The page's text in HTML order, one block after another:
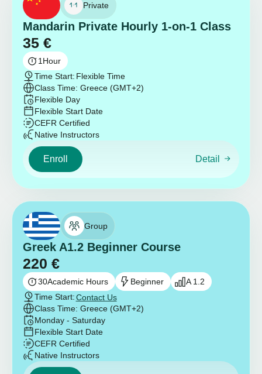
Private
Mandarin Private Hourly 1-on-1 Class
35 €
1 Hour
Time Start: Flexible Time
Class Time: Greece (GMT+2)
Flexible Day
Flexible Start Date
CEFR Certified
Native Instructors
Enroll Detail
Group
Greek A1.2 Beginner Course
220 €
30Academic Hours Beginner
A 1.2
Time Start:Contact Us
Class Time: Greece (GMT+2)
Monday - Saturday
Flexible Start Date
CEFR Certified
Native Instructors